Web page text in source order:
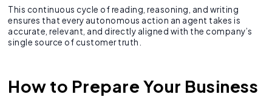
This continuous cycle of reading, reasoning, and writing
ensures that every autonomous action an agent takes is
accurate, relevant, and directly aligned with the company’s
single source of customer truth.
How to Prepare Your Business